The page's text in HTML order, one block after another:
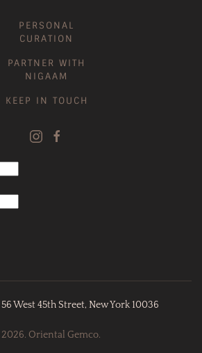
PERSONAL
CURATION
PARTNER WITH
NIGAAM
KEEP IN TOUCH
56 West 45th Street, New York 10036
2026. Oriental Gemco.